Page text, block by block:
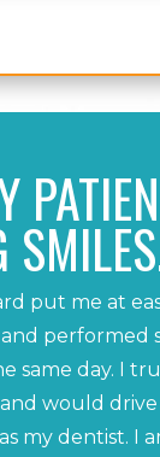
put me at
performed
same day. I
would
my dentist. I